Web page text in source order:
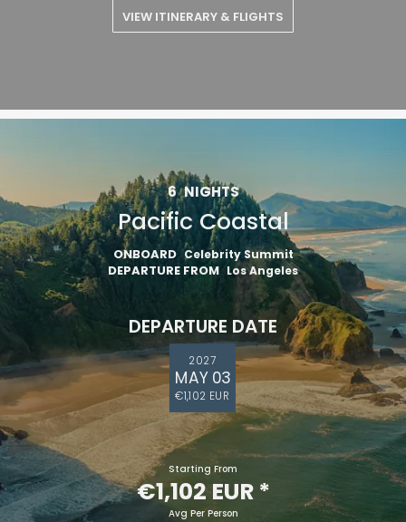
VIEW ITINERARY & FLIGHTS
6 NIGHTS
Pacific Coastal
ONBOARD Celebrity Summit
DEPARTURE FROM Los Angeles
DEPARTURE DATE
2027
MAY 03
€1,102 EUR
Starting From
€1,102 EUR*
Avg Per Person